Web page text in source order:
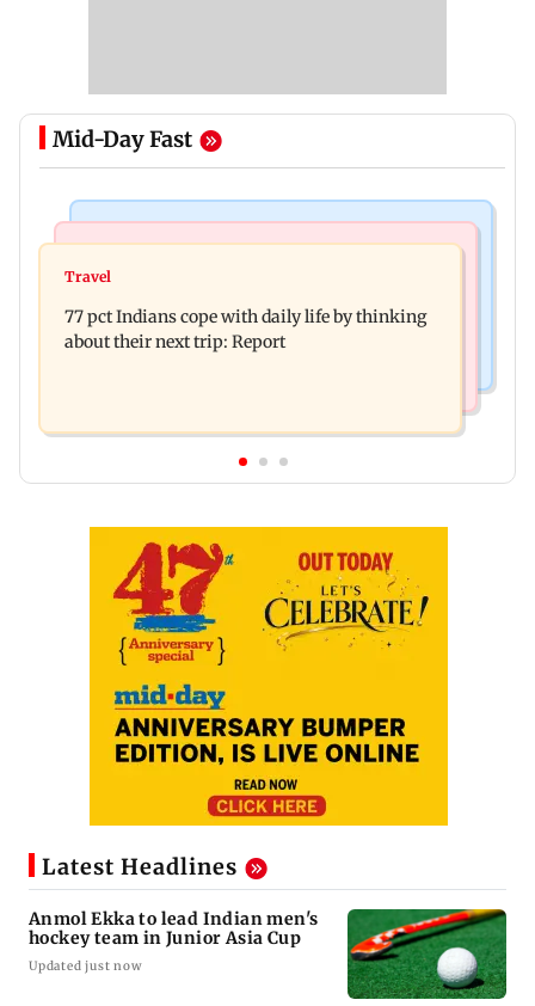
Mid-Day Fast
Angelina Jolie's brother comes out as gay after
Sherawat make explosive remarks
Travel
77 pct Indians cope with daily life by thinking
about their next trip: Report
Latest Headlines
Anmol Ekka to lead Indian men's
hockey team in Junior Asia Cup
Updated just now